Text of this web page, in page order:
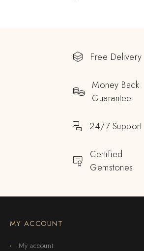
Free Delivery
Money Back
Guarantee
24/7 Support
Certified
Gemstones
MY ACCOUNT
My account